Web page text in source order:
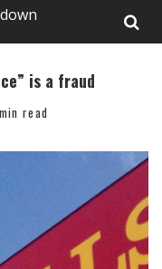
is a fraud
read